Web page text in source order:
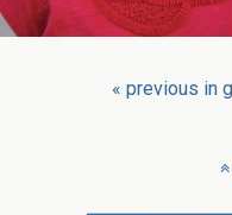
« previous in